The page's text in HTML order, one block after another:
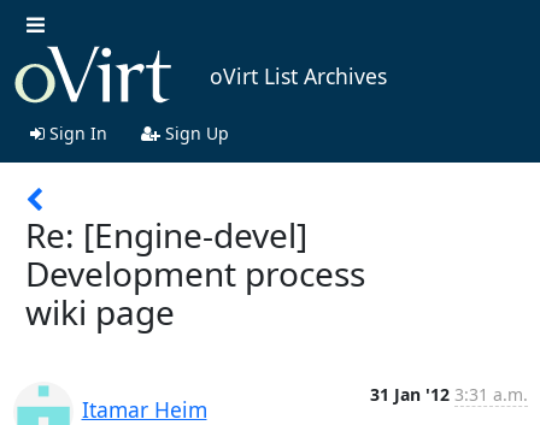
oVirt List Archives
Sign In Sign Up
Re: [Engine-devel]
Development process
wiki page
Itamar Heim
31 Jan '12 3:31 a.m.